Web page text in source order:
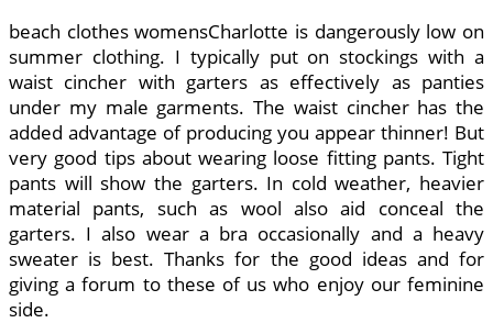
beach clothes womensCharlotte is dangerously low on
summer clothing. I typically put on stockings with a
waist cincher with garters as effectively as panties
under my male garments. The waist cincher has the
added advantage of producing you appear thinner! But
very good tips about wearing loose fitting pants. Tight
pants will show the garters. In cold weather, heavier
material pants, such as wool also aid conceal the
garters. I also wear a bra occasionally and a heavy
sweater is best. Thanks for the good ideas and for
giving a forum to these of us who enjoy our feminine
side.